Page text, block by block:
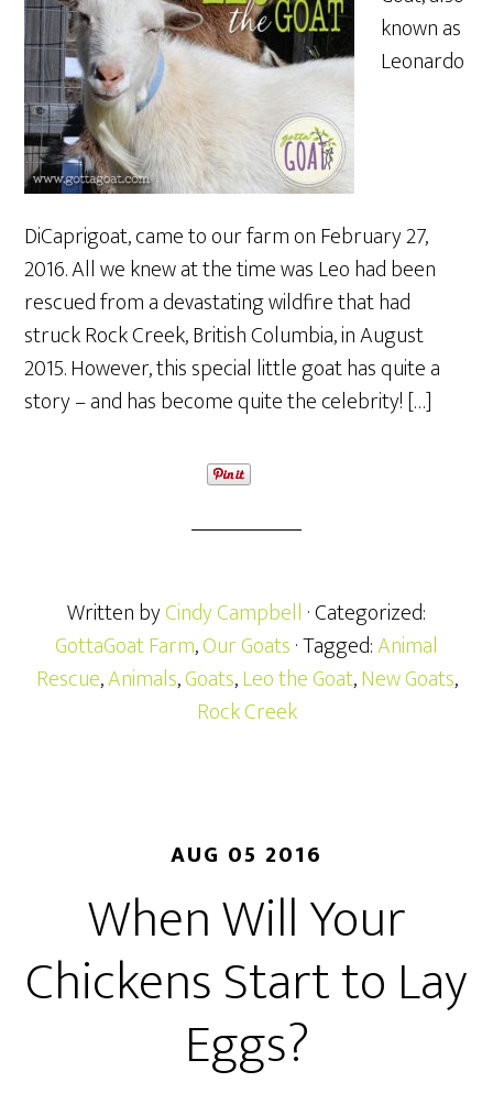
known as
Leonardo
DiCaprigoat, came to our farm on February 27,
2016. All we knew at the time was Leo had been
rescued from a devastating wildfire that had
struck Rock Creek, British Columbia, in August
2015. However, this special little goat has quite a
story – and has become quite the celebrity! […]
Written byCindy Campbell · Categorized:
GottaGoat Farm,Our Goats· Tagged:Animal
Rescue,Animals,Goats,Leo the Goat,New Goats,
Rock Creek
AUG 05 2016
When Will Your
Chickens Start to Lay
Eggs?